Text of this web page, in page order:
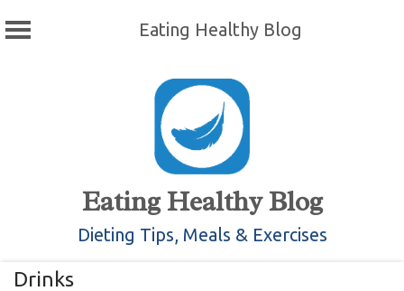
Eating Healthy Blog
Eating Healthy Blog
Dieting Tips, Meals & Exercises
Drinks